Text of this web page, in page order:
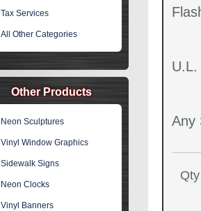
U.L.
Any
Qty
Tax Services
All Other Categories
Other Products
Neon Sculptures
Vinyl Window Graphics
Sidewalk Signs
Neon Clocks
Vinyl Banners